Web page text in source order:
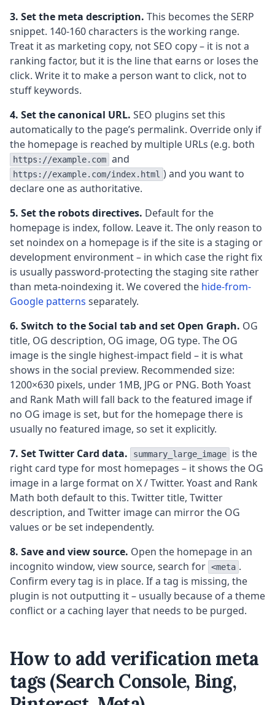
3. Set the meta description. This becomes the SERP
snippet. 140-160 characters is the working range.
Treat it as marketing copy, not SEO copy – it is not a
ranking factor, but it is the line that earns or loses the
click. Write it to make a person want to click, not to
stuff keywords.
4. Set the canonical URL. SEO plugins set this
automatically to the page’s permalink. Override only if
the homepage is reached by multiple URLs (e.g. both
https://example.com and
https://example.com/index.html ) and you want to
declare one as authoritative.
5. Set the robots directives. Default for the
homepage is index, follow. Leave it. The only reason to
set noindex on a homepage is if the site is a staging or
development environment – in which case the right fix
is usually password-protecting the staging site rather
than meta-noindexing it. We covered the hide-from-
Google patterns separately.
6. Switch to the Social tab and set Open Graph. OG
title, OG description, OG image, OG type. The OG
image is the single highest-impact field – it is what
shows in the social preview. Recommended size:
1200×630 pixels, under 1MB, JPG or PNG. Both Yoast
and Rank Math will fall back to the featured image if
no OG image is set, but for the homepage there is
usually no featured image, so set it explicitly.
7. Set Twitter Card data.
summary_large_image
is the
right card type for most homepages – it shows the OG
image in a large format on X / Twitter. Yoast and Rank
Math both default to this. Twitter title, Twitter
description, and Twitter image can mirror the OG
values or be set independently.
8. Save and view source. Open the homepage in an
incognito window, view source, search for <meta .
Confirm every tag is in place. If a tag is missing, the
plugin is not outputting it – usually because of a theme
conflict or a caching layer that needs to be purged.
How to add verification meta
tags (Search Console, Bing,